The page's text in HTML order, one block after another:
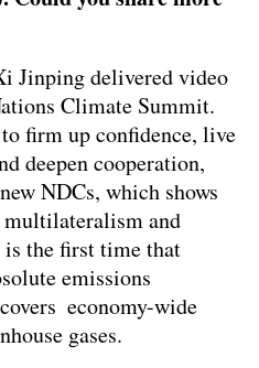
Jinping delivered video
Climate Summit.
firm up confidence, live
deepen cooperation,
NDCs, which shows
multilateralism and
the first time that
emissions
economy-wide
gases.